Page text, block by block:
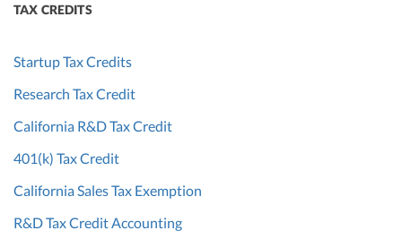
TAX CREDITS
Startup Tax Credits
Research Tax Credit
California R&D Tax Credit
401(k) Tax Credit
California Sales Tax Exemption
R&D Tax Credit Accounting